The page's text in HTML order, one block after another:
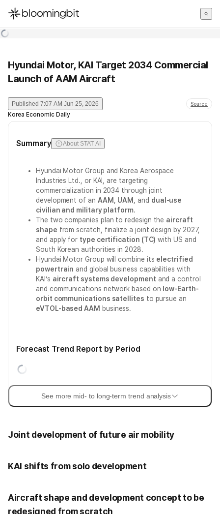
한국어
Hyundai Motor, KAI Target 2034 Commercial
Launch of AAM Aircraft
Published 7:07 AM Jun 25, 2026 Source
Korea Economic Daily
Summary About STAT AI
Hyundai Motor Group and Korea Aerospace
Industries Ltd., or KAI, are targeting
commercialization in 2034 through joint
development of an AAM UAM , and dual-use
civilian and military platform.
The two companies plan to redesign the aircraft
shape from scratch, finalize a joint design by 2027,
and apply for type certification (TC) with US and
South Korean authorities in 2028.
Hyundai Motor Group will combine its electrified
powertrain and global business capabilities with
KAI’s aircraft systems development and a control
and communications network based on low-Earth-
orbit communications satellites to pursue an
eVTOL-based AAM business.
Forecast Trend Report by Period
See more mid- to long-term trend analysis
Joint development of future air mobility
KAI shifts from solo development
Aircraft shape and development concept to be
redesigned from scratch